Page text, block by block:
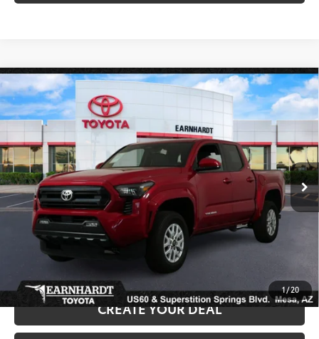
1/20
Gold Certified Toyota TacomaSR5 4WD
*1-OWNER*
3TYLB5JN9ST071796Stock: P9197
15,488 mi Ext.: Int.:
$38,680
*EARNHARDT PRICE:
Less
Starting Price: $37,981
+ Doc Fee: +$699
*Earnhardt Price: $38,680
Please Note:
We turn our inventory daily. Please confirm vehicle availability.
CREATE YOUR DEAL
Compare Vehicle